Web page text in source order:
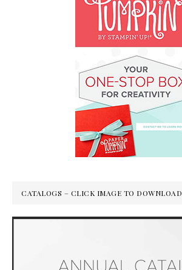
CATALOGS – CLICK IMAGE TO DOWNLOAD